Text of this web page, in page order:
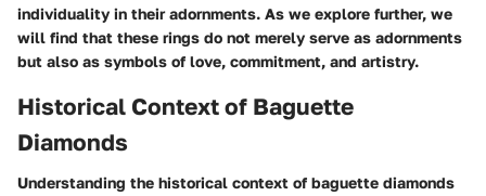
individuality in their adornments. As we explore further, we
will find that these rings do not merely serve as adornments
but also as symbols of love, commitment, and artistry.
Historical Context of Baguette
Diamonds
Understanding the historical context of baguette diamonds